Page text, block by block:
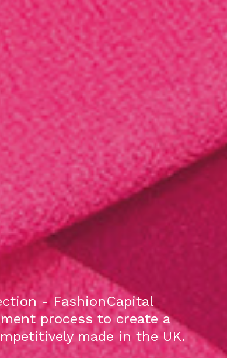
- FashionCapital
process to create a
made in the UK.